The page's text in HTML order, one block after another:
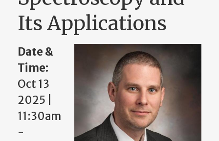
Its Applications
Date &
Time:
Oct 13
2025 |
11:30am
-